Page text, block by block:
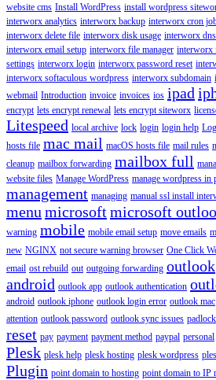
website cms Install WordPress install wordpress
interworx analytics interworx backup interworx cron
interworx delete file interworx disk usage interworx
interworx email setup interworx file manager interworx
settings interworx login interworx password reset
interworx softaculous wordpress interworx subdomain
webmail Introduction invoice invoices ios ipad
encrypt lets encrypt renewal lets encrypt siteworx
Litespeed local archive lock login login help
hosts file mac mail macOS hosts file mail rules
cleanup mailbox forwarding mailbox full
website files Manage WordPress manage wordpress in
management managing manual ssl install
menu microsoftmicrosoft
warning mobile mobile email setup move emails
new NGINX not secure warning browser One Click
email ost rebuild out outgoing forwarding outlook
android outlook app outlook authentication
android outlook iphone outlook login error outlook mac
attention outlook password outlook sync issues padlock
reset pay payment payment method paypal personal
Plesk plesk help plesk hosting plesk wordpress
Plugin point domain to hosting point domain to IP